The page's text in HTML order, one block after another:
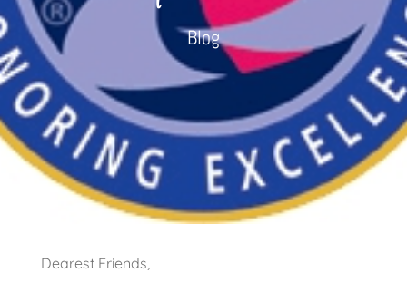
Blog
Dearest Friends,